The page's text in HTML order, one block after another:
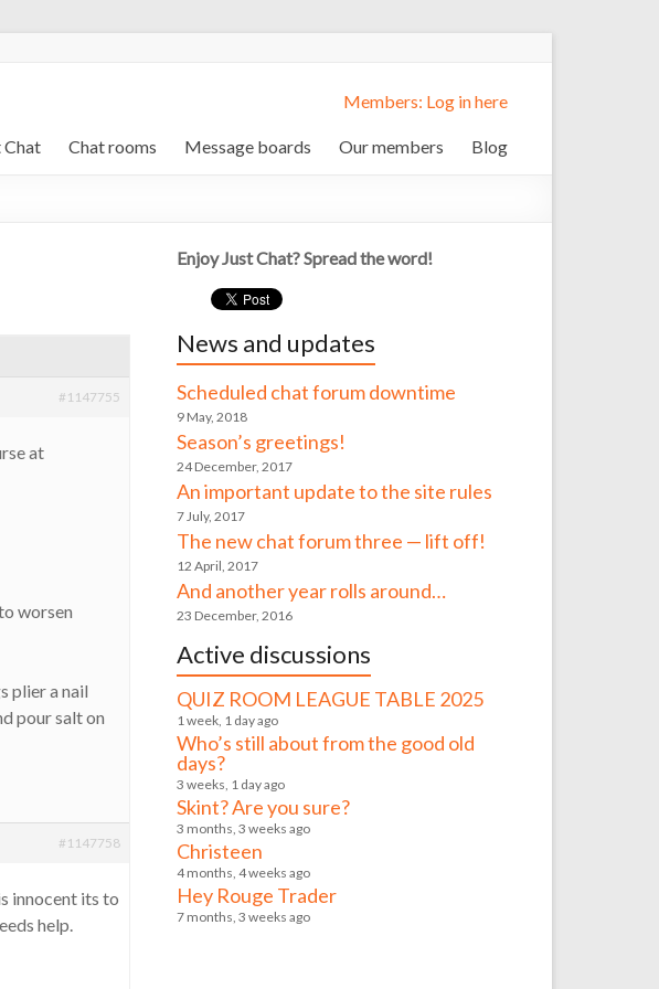
Members: Log in here
Chat Chat rooms Message boards Our members Blog
#1147755
at
worsen
plier a nail
pour salt on
#1147758
innocent its to
help.
Enjoy Just Chat? Spread the word!
News and updates
Scheduled chat forum downtime
9 May, 2018
Season’s greetings!
24 December, 2017
An important update to the site rules
7 July, 2017
The new chat forum three — lift off!
12 April, 2017
And another year rolls around…
23 December, 2016
Active discussions
QUIZ ROOM LEAGUE TABLE 2025
1 week, 1 day ago
Who’s still about from the good old
days?
3 weeks, 1 day ago
Skint? Are you sure?
3 months, 3 weeks ago
Christeen
4 months, 4 weeks ago
Hey Rouge Trader
7 months, 3 weeks ago